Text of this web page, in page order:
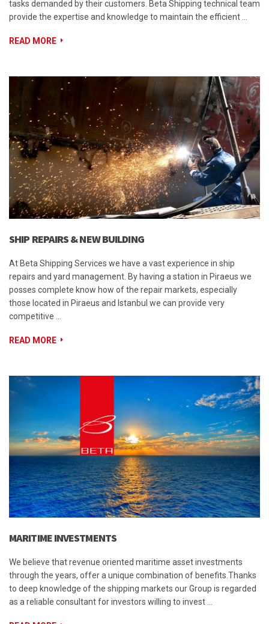
tasks demanded by their customers. Beta Shipping technical team
provide the expertise and knowledge to maintain the efficient …
READ MORE
SHIP REPAIRS & NEW BUILDING
At Beta Shipping Services we have a vast experience in ship
repairs and yard management. By having a station in Piraeus we
posses complete know how of the repair markets, especially
those located in Piraeus and Istanbul we can provide very
competitive …
READ MORE
MARITIME INVESTMENTS
We believe that revenue oriented maritime asset investments
through the years, offer a unique combination of benefits.Thanks
to deep knowledge of the shipping markets our Group is regarded
as a reliable consultant for investors willing to invest …